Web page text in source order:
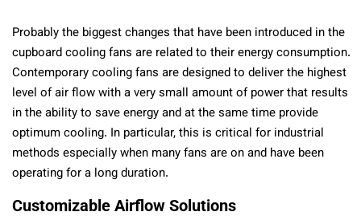
Probably the biggest changes that have been introduced in the
cupboard cooling fans are related to their energy consumption.
Contemporary cooling fans are designed to deliver the highest
level of air flow with a very small amount of power that results
in the ability to save energy and at the same time provide
optimum cooling. In particular, this is critical for industrial
methods especially when many fans are on and have been
operating for a long duration.
Customizable Airflow Solutions